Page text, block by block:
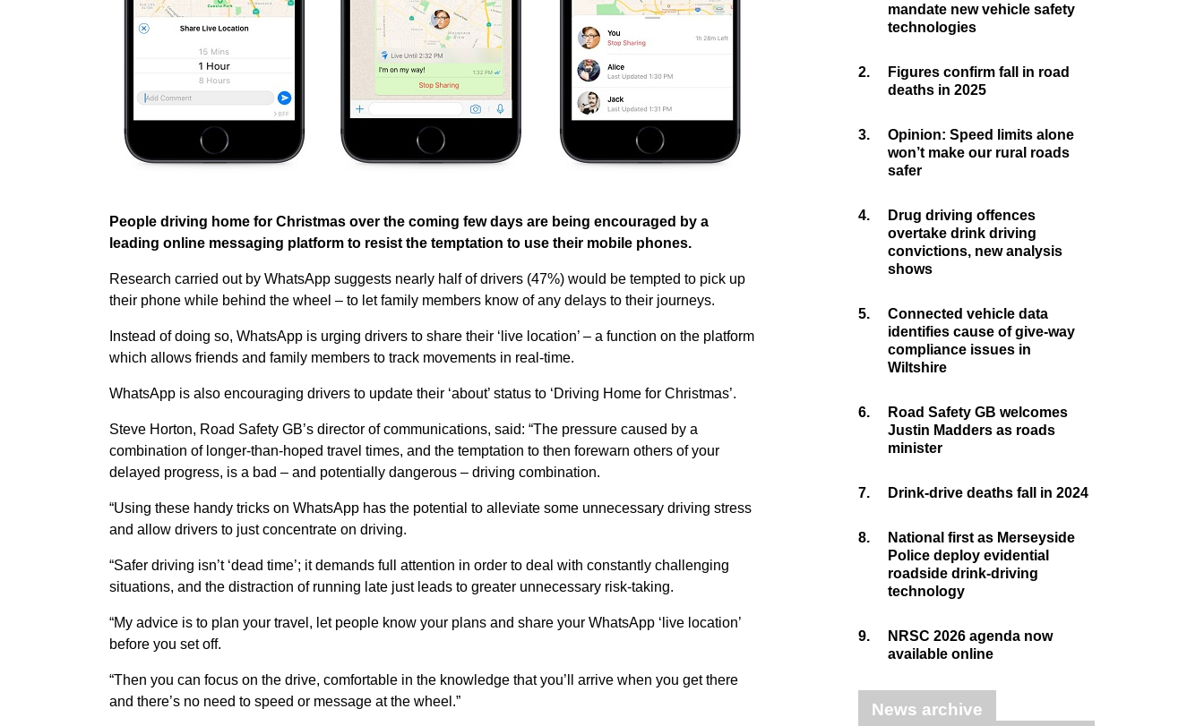
People driving home for Christmas over the coming few days are being encouraged by a
leading online messaging platform to resist the temptation to use their mobile phones.
Research carried out by WhatsApp suggests nearly half of drivers (47%) would be tempted to pick up
their phone while behind the wheel – to let family members know of any delays to their journeys.
Instead of doing so, WhatsApp is urging drivers to share their ‘live location’ – a function on the platform
which allows friends and family members to track movements in real-time.
WhatsApp is also encouraging drivers to update their ‘about’ status to ‘Driving Home for Christmas’.
Steve Horton, Road Safety GB’s director of communications, said: “The pressure caused by a
combination of longer-than-hoped travel times, and the temptation to then forewarn others of your
delayed progress, is a bad – and potentially dangerous – driving combination.
“Using these handy tricks on WhatsApp has the potential to alleviate some unnecessary driving stress
and allow drivers to just concentrate on driving.
“Safer driving isn’t ‘dead time’; it demands full attention in order to deal with constantly challenging
situations, and the distraction of running late just leads to greater unnecessary risk-taking.
“My advice is to plan your travel, let people know your plans and share your WhatsApp ‘live location’
before you set off.
“Then you can focus on the drive, comfortable in the knowledge that you’ll arrive when you get there
and there’s no need to speed or message at the wheel.”
mandate new vehicle safety
technologies
2.
Figures confirm fall in road
deaths in 2025
3.
Opinion: Speed limits alone
won’t make our rural roads
safer
4.
Drug driving offences
overtake drink driving
convictions, new analysis
shows
5.
Connected vehicle data
identifies cause of give-way
compliance issues in
Wiltshire
6.
Road Safety GB welcomes
Justin Madders as roads
minister
7. Drink-drive deaths fall in 2024
8.
National first as Merseyside
Police deploy evidential
roadside drink-driving
technology
9.
NRSC 2026 agenda now
available online
News archive